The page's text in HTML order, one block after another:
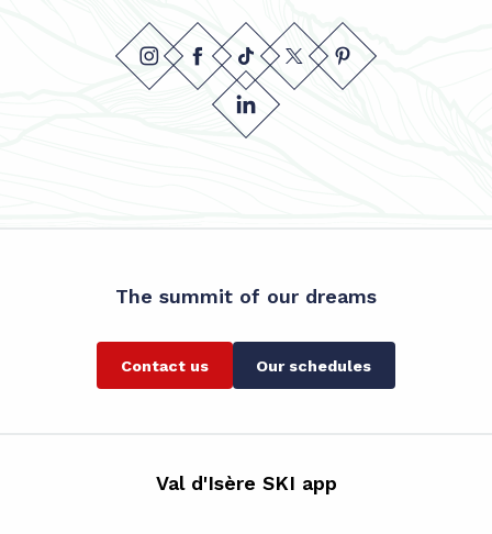
The summit of our dreams
Contact us Our schedules
Val d'Isère SKI app